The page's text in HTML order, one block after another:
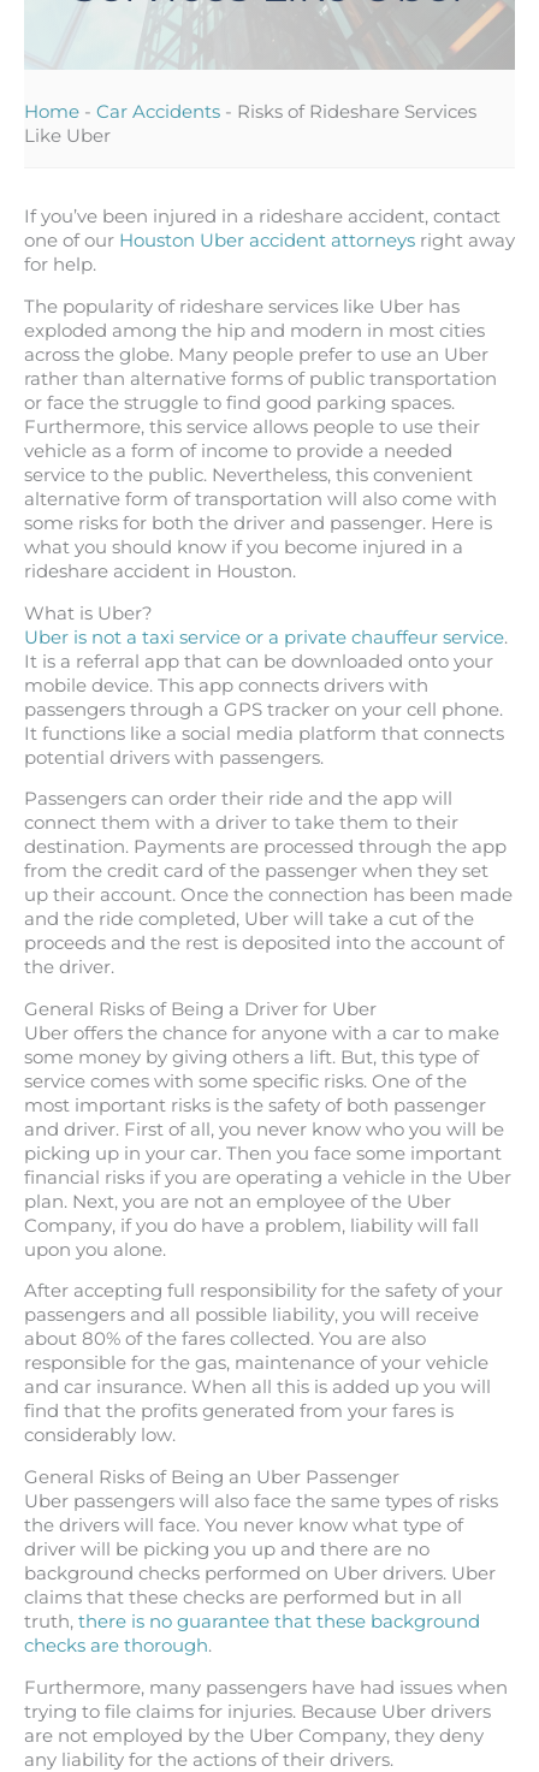
Home - Car Accidents - Risks of Rideshare Services
Like Uber
If you’ve been injured in a rideshare accident, contact
one of our Houston Uber accident attorneys right away
for help.
The popularity of rideshare services like Uber has
exploded among the hip and modern in most cities
across the globe. Many people prefer to use an Uber
rather than alternative forms of public transportation
or face the struggle to find good parking spaces.
Furthermore, this service allows people to use their
vehicle as a form of income to provide a needed
service to the public. Nevertheless, this convenient
alternative form of transportation will also come with
some risks for both the driver and passenger. Here is
what you should know if you become injured in a
rideshare accident in Houston.
What is Uber?
Uber is not a taxi service or a private chauffeur service.
It is a referral app that can be downloaded onto your
mobile device. This app connects drivers with
passengers through a GPS tracker on your cell phone.
It functions like a social media platform that connects
potential drivers with passengers.
Passengers can order their ride and the app will
connect them with a driver to take them to their
destination. Payments are processed through the app
from the credit card of the passenger when they set
up their account. Once the connection has been made
and the ride completed, Uber will take a cut of the
proceeds and the rest is deposited into the account of
the driver.
General Risks of Being a Driver for Uber
Uber offers the chance for anyone with a car to make
some money by giving others a lift. But, this type of
service comes with some specific risks. One of the
most important risks is the safety of both passenger
and driver. First of all, you never know who you will be
picking up in your car. Then you face some important
financial risks if you are operating a vehicle in the Uber
plan. Next, you are not an employee of the Uber
Company, if you do have a problem, liability will fall
upon you alone.
After accepting full responsibility for the safety of your
passengers and all possible liability, you will receive
about 80% of the fares collected. You are also
responsible for the gas, maintenance of your vehicle
and car insurance. When all this is added up you will
find that the profits generated from your fares is
considerably low.
General Risks of Being an Uber Passenger
Uber passengers will also face the same types of risks
the drivers will face. You never know what type of
driver will be picking you up and there are no
background checks performed on Uber drivers. Uber
claims that these checks are performed but in all
truth, there is no guarantee that these background
checks are thorough.
Furthermore, many passengers have had issues when
trying to file claims for injuries. Because Uber drivers
are not employed by the Uber Company, they deny
any liability for the actions of their drivers.